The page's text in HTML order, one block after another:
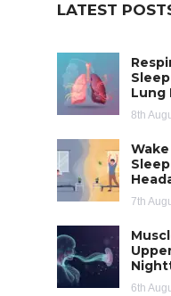
LATEST
Lung
8th
7th
6th